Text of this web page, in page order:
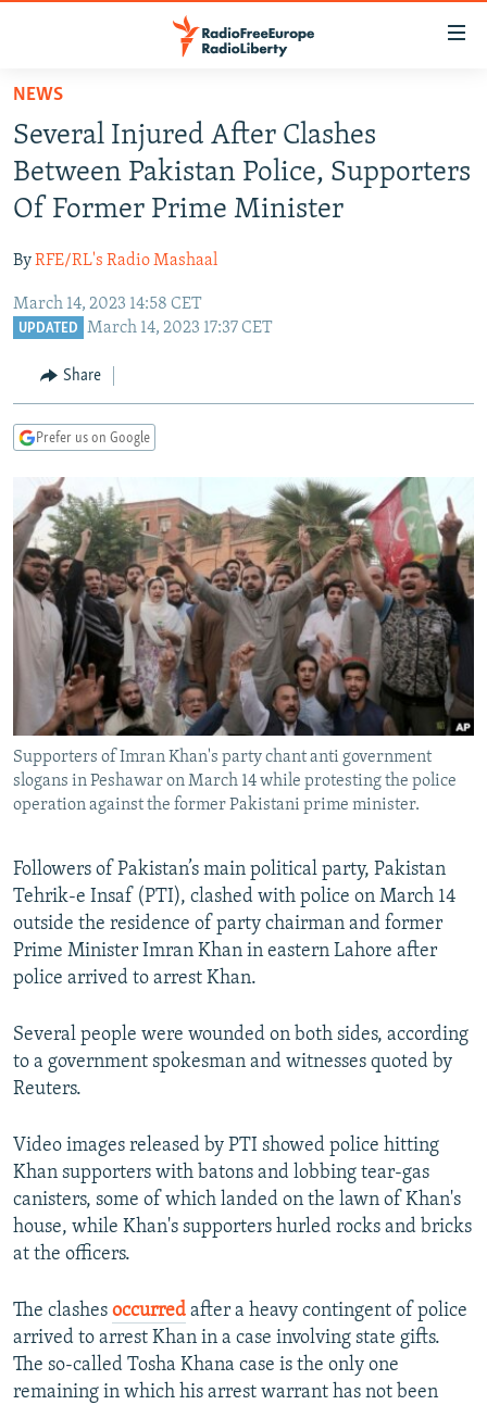
Skip
main
content
Skip
main
Navigation
Skip
TO READERS IN RUSSIA
RUSSIA PROGRAMMING
RADIO SVOBODA
RADIO AZATLIQ
MARSHO RADIO
IRAN
KAZAKHSTAN
KYRGYZSTAN
TURKMENISTAN
UZBEKISTAN
SOUTH ASIA
AFGHANISTAN
CAUCASUS
GEORGIA
KOSOVO
SERBIA
EAST EUROPE
BELARUS
VISUALS
RFE/RL INVESTIGATES
SCHEMES
SYSTEMA
NEWSLETTERS
WIDER EUROPE BY RIKARD JOZWIAK
THE RUNDOWN
PODCASTS
MAJLIS
SHARE TIPS SECURELY
BYPASS BLOCKING
ABOUT RFE/RL
CONTACT US
Subscribe
FOLLOW US
All RFE/RL sites
NEWS
Several Injured After Clashes
Between Pakistan Police, Supporters
Of Former Prime Minister
ByRFE/RL's Radio Mashaal
March 14, 2023 14:58 CET
UPDATED March 14, 2023 17:37 CET
Share
Prefer us on Google
Supporters of Imran Khan's party chant anti government
slogans in Peshawar on March 14 while protesting the police
operation against the former Pakistani prime minister.
Followers of Pakistan’s main political party, Pakistan
Tehrik-e Insaf (PTI), clashed with police on March 14
outside the residence of party chairman and former
Prime Minister Imran Khan in eastern Lahore after
police arrived to arrest Khan.
Several people were wounded on both sides, according
to a government spokesman and witnesses quoted by
Reuters.
Video images released by PTI showed police hitting
Khan supporters with batons and lobbing tear-gas
canisters, some of which landed on the lawn of Khan's
house, while Khan's supporters hurled rocks and bricks
at the officers.
The clashes occurred after a heavy contingent of police
arrived to arrest Khan in a case involving state gifts.
The so-called Tosha Khana case is the only one
remaining in which his arrest warrant has not been